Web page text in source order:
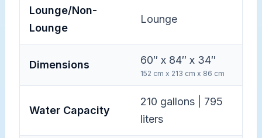
Lounge/Non-
Lounge
Lounge
Dimensions 60″ x 84″ x 34″
152 cm x 213 cm x 86 cm
Water Capacity
210 gallons | 795
liters